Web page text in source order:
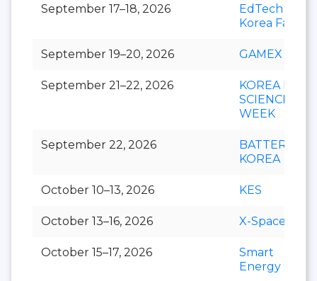
September 17–18, 2026
EdTech
Korea Fair
September 19–20, 2026 GAMEX
September 21–22, 2026
KOREA LIFE
SCIENCE
WEEK
September 22, 2026
BATTERY
KOREA
October 10–13, 2026 KES
October 13–16, 2026 X-Space
October 15–17, 2026
Smart
Energy Plus